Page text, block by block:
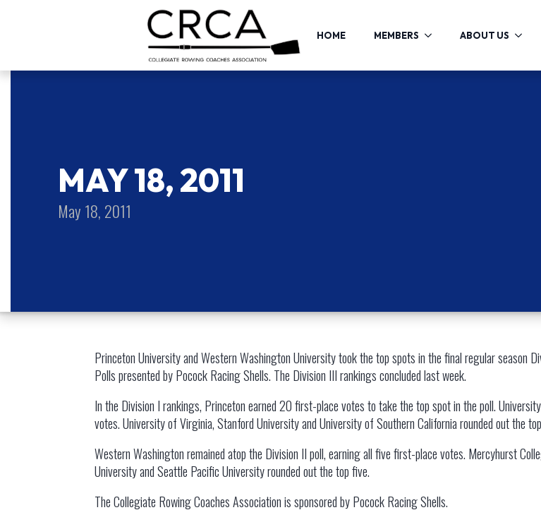
HOME MEMBERS ABOUT US
MAY 18, 2011
May 18, 2011
Princeton University and Western Washington University took the top spots in the final regular season
Polls presented by Pocock Racing Shells. The Division III rankings concluded last week.
In the Division I rankings, Princeton earned 20 first-place votes to take the top spot in the poll.
votes. University of Virginia, Stanford University and University of Southern California rounded out the
Western Washington remained atop the Division II poll, earning all five first-place votes. Mercyhurst
University and Seattle Pacific University rounded out the top five.
The Collegiate Rowing Coaches Association is sponsored by Pocock Racing Shells.